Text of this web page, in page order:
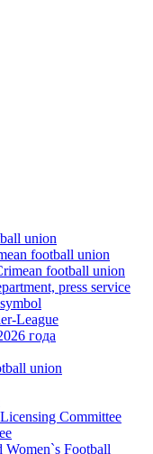
union
football union
football union
press service
League
года
union
Committee
Football